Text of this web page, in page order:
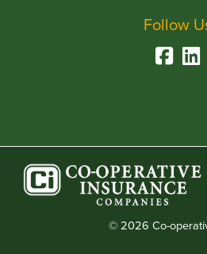
Follow
© 2026 Co-